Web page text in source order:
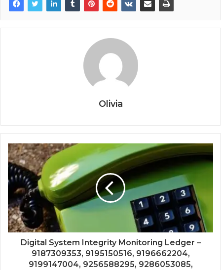
Olivia
Digital System Integrity Monitoring Ledger –
9187309353, 9195150516, 9196662204,
9199147004, 9256588295, 9286053085,